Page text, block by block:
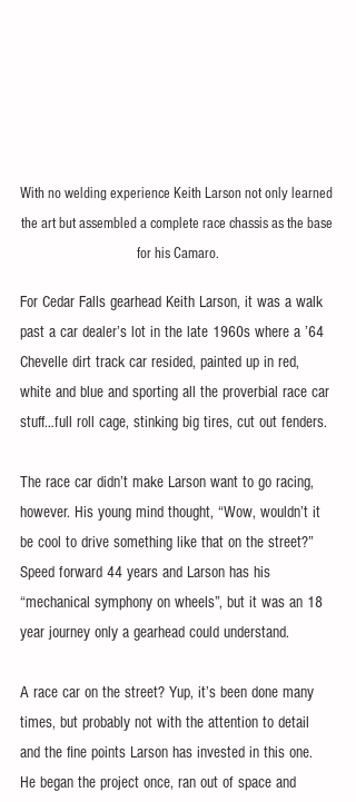
With no welding experience Keith Larson not only learned
the art but assembled a complete race chassis as the base
for his Camaro.
For Cedar Falls gearhead Keith Larson, it was a walk
past a car dealer’s lot in the late 1960s where a ’64
Chevelle dirt track car resided, painted up in red,
white and blue and sporting all the proverbial race car
stuff…full roll cage, stinking big tires, cut out fenders.
The race car didn’t make Larson want to go racing,
however. His young mind thought, “Wow, wouldn’t it
be cool to drive something like that on the street?”
Speed forward 44 years and Larson has his
“mechanical symphony on wheels”, but it was an 18
year journey only a gearhead could understand.
A race car on the street? Yup, it’s been done many
times, but probably not with the attention to detail
and the fine points Larson has invested in this one.
He began the project once, ran out of space and